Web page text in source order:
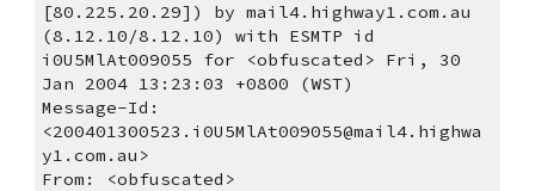
[80.225.20.29]) by mail4.highway1.com.au
(8.12.10/8.12.10) with ESMTP id
i0U5MlAt009055 for <obfuscated> Fri, 30
Jan 2004 13:23:03 +0800 (WST)
Message-Id:
<200401300523.i0U5MlAt009055@mail4.highwa
y1.com.au>
From: <obfuscated>